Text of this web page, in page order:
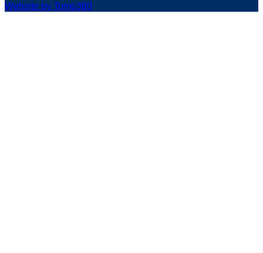
Website by Tomo360